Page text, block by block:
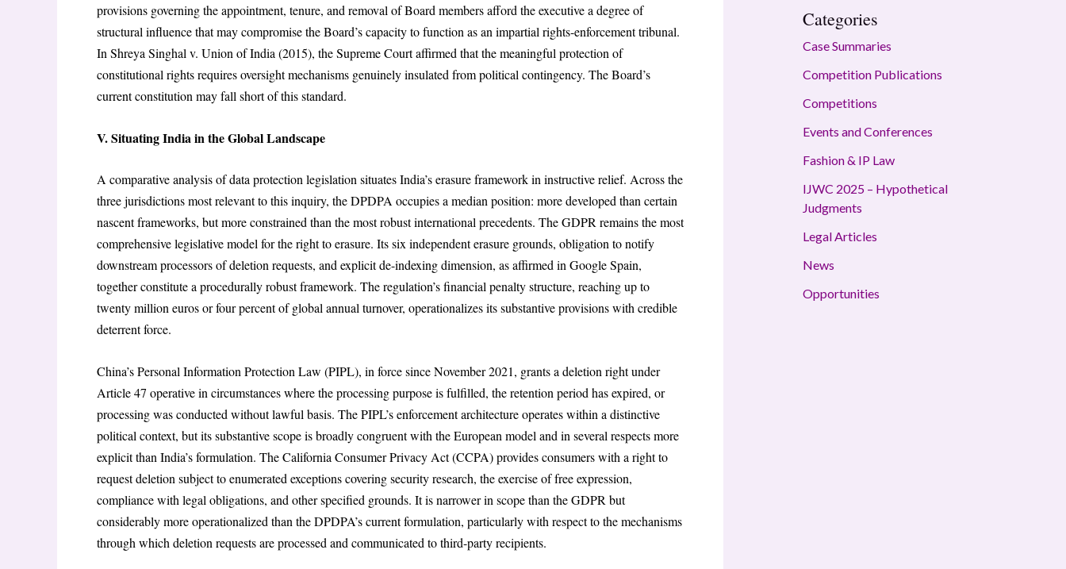
provisions governing the appointment, tenure, and removal of Board members afford the executive a degree of
structural influence that may compromise the Board’s capacity to function as an impartial rights-enforcement tribunal.
In Shreya Singhal v. Union of India (2015), the Supreme Court affirmed that the meaningful protection of
constitutional rights requires oversight mechanisms genuinely insulated from political contingency. The Board’s
current constitution may fall short of this standard.
V. Situating India in the Global Landscape
A comparative analysis of data protection legislation situates India’s erasure framework in instructive relief. Across the
three jurisdictions most relevant to this inquiry, the DPDPA occupies a median position: more developed than certain
nascent frameworks, but more constrained than the most robust international precedents. The GDPR remains the most
comprehensive legislative model for the right to erasure. Its six independent erasure grounds, obligation to notify
downstream processors of deletion requests, and explicit de-indexing dimension, as affirmed in Google Spain,
together constitute a procedurally robust framework. The regulation’s financial penalty structure, reaching up to
twenty million euros or four percent of global annual turnover, operationalizes its substantive provisions with credible
deterrent force.
China’s Personal Information Protection Law (PIPL), in force since November 2021, grants a deletion right under
Article 47 operative in circumstances where the processing purpose is fulfilled, the retention period has expired, or
processing was conducted without lawful basis. The PIPL’s enforcement architecture operates within a distinctive
political context, but its substantive scope is broadly congruent with the European model and in several respects more
explicit than India’s formulation. The California Consumer Privacy Act (CCPA) provides consumers with a right to
request deletion subject to enumerated exceptions covering security research, the exercise of free expression,
compliance with legal obligations, and other specified grounds. It is narrower in scope than the GDPR but
considerably more operationalized than the DPDPA’s current formulation, particularly with respect to the mechanisms
through which deletion requests are processed and communicated to third-party recipients.
Categories
Case Summaries
Competition Publications
Competitions
Events and Conferences
Fashion & IP Law
IJWC 2025 – Hypothetical
Judgments
Legal Articles
News
Opportunities